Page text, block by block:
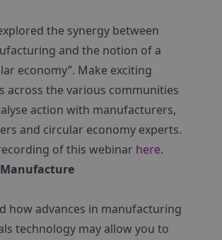
the synergy between
and the notion of a
economy”. Make exciting
across the various communities
action with manufacturers,
and circular economy experts.
of this webinar here.
how advances in manufacturing
technology may allow you to